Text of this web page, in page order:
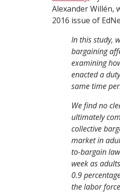
Alexander Willén,
2016 issue of
In this study,
bargaining
examining
enacted a
same time
We find no
ultimately
collective
market in
to-bargain
week as
0.9
the labor